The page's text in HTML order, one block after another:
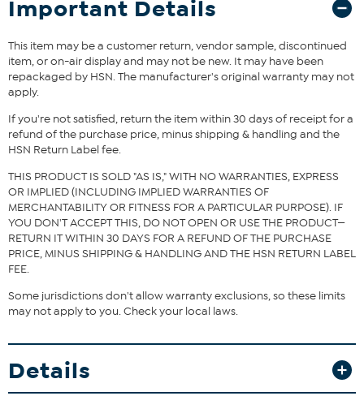
blend footbed keep your feet snug and cushioned, while the
durable rubber outsole ensures steady steps. True to size, this boot
to your fall and winter wardrobe.
Important Details
This item may be a customer return, vendor sample, discontinued
item, or on-air display and may not be new. It may have been
repackaged by HSN. The manufacturer's original warranty may not
apply.
If you're not satisfied, return the item within 30 days of receipt for a
refund of the purchase price, minus shipping & handling and the
HSN Return Label fee.
THIS PRODUCT IS SOLD "AS IS," WITH NO WARRANTIES, EXPRESS
OR IMPLIED (INCLUDING IMPLIED WARRANTIES OF
MERCHANTABILITY OR FITNESS FOR A PARTICULAR PURPOSE). IF
YOU DON'T ACCEPT THIS, DO NOT OPEN OR USE THE PRODUCT—
RETURN IT WITHIN 30 DAYS FOR A REFUND OF THE PURCHASE
PRICE, MINUS SHIPPING & HANDLING AND THE HSN RETURN LABEL
FEE.
Some jurisdictions don't allow warranty exclusions, so these limits
may not apply to you. Check your local laws.
Details